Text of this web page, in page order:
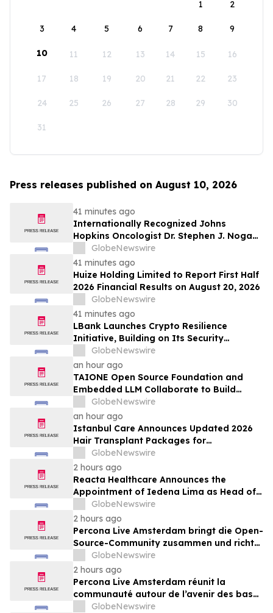
1
2
3 4 5 6 7 8 9
10 11 12 13 14 15 16
17 18 19 20 21 22 23
24 25 26 27 28 29 30
31
Press releases published on August 10, 2026
41 minutes ago
Internationally Recognized Johns
Hopkins Oncologist Dr. Stephen J. Noga
Joins Immunocine as Chief Medical
Officer
GlobeNewswire
41 minutes ago
Huize Holding Limited to Report First Half
2026 Financial Results on August 20, 2026
GlobeNewswire
41 minutes ago
LBank Launches Crypto Resilience
Initiative, Building on Its Security
Collaboration with CertiK
GlobeNewswire
an hour ago
TAIONE Open Source Foundation and
Embedded LLM Collaborate to Build
Taiwan's vLLM Ecosystem
GlobeNewswire
an hour ago
Istanbul Care Announces Updated 2026
Hair Transplant Packages for
International Patients Traveling to Turkey
GlobeNewswire
2 hours ago
Reacta Healthcare Announces the
Appointment of Iedena Lima as Head of
Research and Development
GlobeNewswire
2 hours ago
Percona Live Amsterdam bringt die Open-
Source-Community zusammen und richtet
den Blick auf die Zukunft von Open-
Source-Datenbanken
GlobeNewswire
2 hours ago
Percona Live Amsterdam réunit la
communauté autour de l’avenir des bases
de données open source
GlobeNewswire